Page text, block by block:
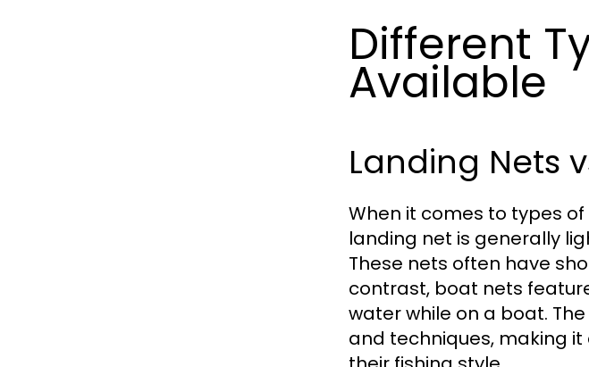
Different
Available
Landing Nets
When it comes to types
landing net is generally
These nets often have
contrast, boat nets
water while on a boat.
and techniques, making